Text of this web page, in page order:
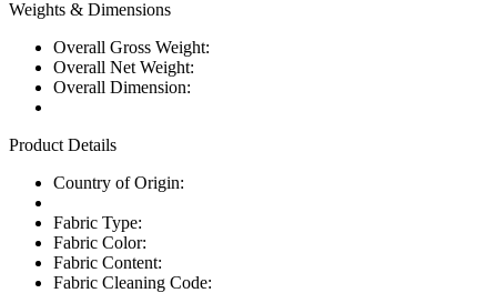
Weights & Dimensions
Overall Gross Weight:
Overall Net Weight:
Overall Dimension:
Product Details
Country of Origin:
Fabric Type:
Fabric Color:
Fabric Content:
Fabric Cleaning Code: